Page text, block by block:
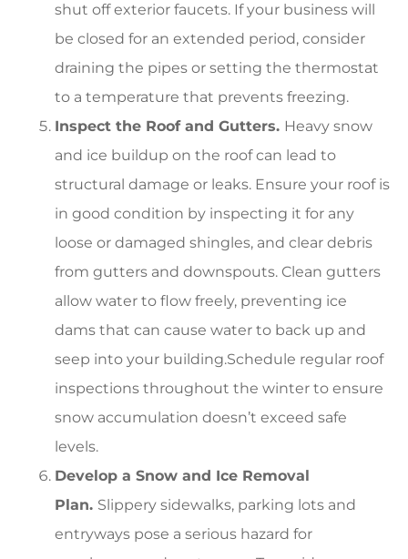
shut off exterior faucets. If your business will
be closed for an extended period, consider
draining the pipes or setting the thermostat
to a temperature that prevents freezing.
Inspect the Roof and Gutters. Heavy snow
and ice buildup on the roof can lead to
structural damage or leaks. Ensure your roof is
in good condition by inspecting it for any
loose or damaged shingles, and clear debris
from gutters and downspouts. Clean gutters
allow water to flow freely, preventing ice
dams that can cause water to back up and
seep into your building.Schedule regular roof
inspections throughout the winter to ensure
snow accumulation doesn’t exceed safe
levels.
Develop a Snow and Ice Removal
Plan. Slippery sidewalks, parking lots and
entryways pose a serious hazard for